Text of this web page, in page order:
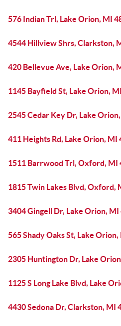
576 Indian Trl, Lake Orion, MI
4544 Hillview Shrs, Clarkston,
420 Bellevue Ave, Lake Orion,
1145 Bayfield St, Lake Orion,
2545 Cedar Key Dr, Lake
411 Heights Rd, Lake Orion, MI
1511 Barrwood Trl, Oxford, MI
1815 Twin Lakes Blvd, Oxford,
3404 Gingell Dr, Lake Orion, MI
565 Shady Oaks St, Lake
2305 Huntington Dr, Lake
1125 S Long Lake Blvd, Lake
4430 Sedona Dr, Clarkston, MI